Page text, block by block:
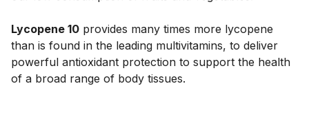
Lycopene 10 provides many times more lycopene
than is found in the leading multivitamins, to deliver
powerful antioxidant protection to support the health